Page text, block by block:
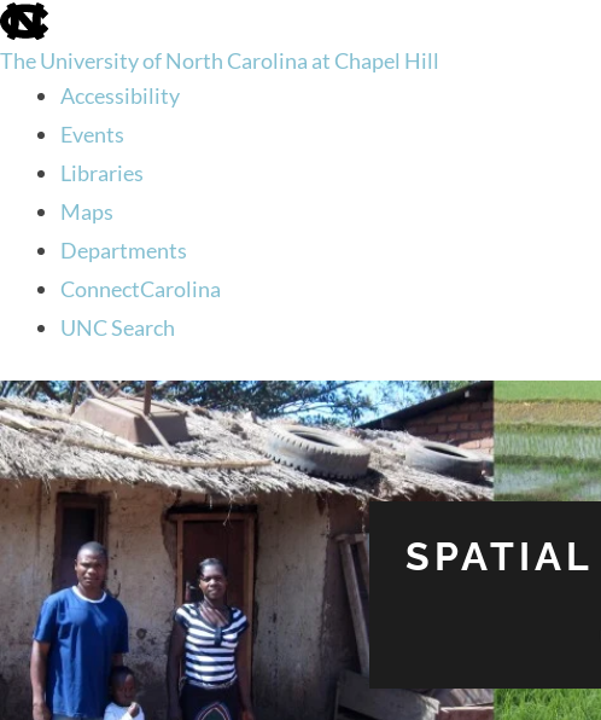
skip
to
the
global
The University of North Carolina at Chapel Hill
Accessibility
Events
Libraries
Maps
Departments
ConnectCarolina
UNC Search
skip
to
main